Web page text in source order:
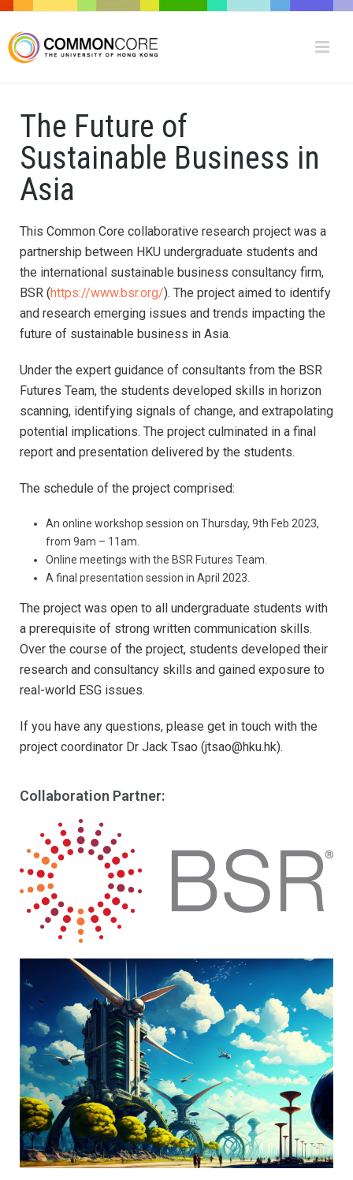
The Future of
Sustainable Business in
Asia
This Common Core collaborative research project was a
partnership between HKU undergraduate students and
the international sustainable business consultancy firm,
BSR (https://www.bsr.org/). The project aimed to identify
and research emerging issues and trends impacting the
future of sustainable business in Asia.
Under the expert guidance of consultants from the BSR
Futures Team, the students developed skills in horizon
scanning, identifying signals of change, and extrapolating
potential implications. The project culminated in a final
report and presentation delivered by the students.
The schedule of the project comprised:
An online workshop session on Thursday, 9th Feb 2023,
from 9am – 11am.
Online meetings with the BSR Futures Team.
A final presentation session in April 2023.
The project was open to all undergraduate students with
a prerequisite of strong written communication skills.
Over the course of the project, students developed their
research and consultancy skills and gained exposure to
real-world ESG issues.
If you have any questions, please get in touch with the
project coordinator Dr Jack Tsao (jtsao@hku.hk).
Collaboration Partner: